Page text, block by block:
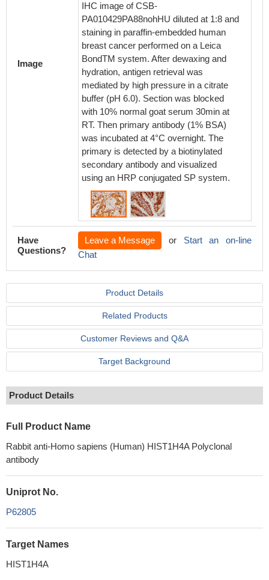
Image
IHC image of CSB-
PA010429PA88nohHU diluted at 1:8 and
staining in paraffin-embedded human
breast cancer performed on a Leica
BondTM system. After dewaxing and
hydration, antigen retrieval was
mediated by high pressure in a citrate
buffer (pH 6.0). Section was blocked
with 10% normal goat serum 30min at
RT. Then primary antibody (1% BSA)
was incubated at 4°C overnight. The
primary is detected by a biotinylated
secondary antibody and visualized
using an HRP conjugated SP system.
Have
Questions?
Leave a Message or Start an on-line
Chat
Product Details
Related Products
Customer Reviews and Q&A
Target Background
Product Details
Full Product Name
Rabbit anti-Homo sapiens (Human) HIST1H4A Polyclonal
antibody
Uniprot No.
P62805
Target Names
HIST1H4A